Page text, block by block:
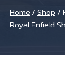
Home /Shop /
Royal Enfield